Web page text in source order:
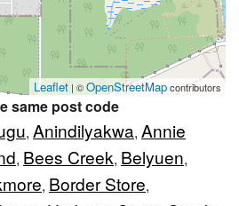
Leaflet | ©OpenStreetMapcontributors
same post code
, Anindilyakwa, Annie
, Bees Creek, Belyuen,
, Border Store,